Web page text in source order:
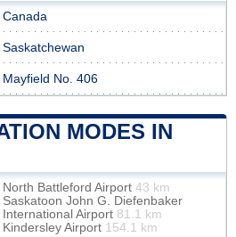
Canada
Saskatchewan
Mayfield No. 406
MODES IN
North Battleford Airport 43 km
Saskatoon John G. Diefenbaker
International Airport 81.1 km
Kindersley Airport 154.1 km